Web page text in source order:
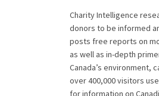
Charity Intelligence
donors to be informed
posts free reports on
as well as in-depth
Canada’s environment,
over 400,000 visitors
for information on